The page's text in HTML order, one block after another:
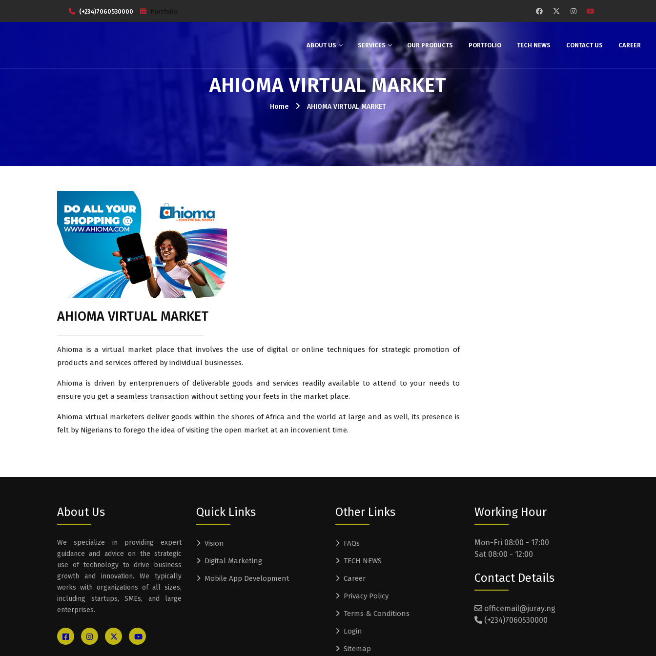
(+234)7060530000 Portfolio
ABOUT US SERVICES OUR PRODUCTS PORTFOLIO TECH NEWS CONTACT US CAREER
AHIOMA VIRTUAL MARKET
Home AHIOMA VIRTUAL MARKET
AHIOMA VIRTUAL MARKET
Ahioma is a virtual market place that involves the use of digital or online techniques for strategic promotion of
products and services offered by individual businesses.
Ahioma is driven by enterprenuers of deliverable goods and services readily available to attend to your needs to
ensure you get a seamless transaction without setting your feets in the market place.
Ahioma virtual marketers deliver goods within the shores of Africa and the world at large and as well, its presence is
felt by Nigerians to forego the idea of visiting the open market at an incovenient time.
About Us
We specialize in providing expert
guidance and advice on the strategic
use of technology to drive business
growth and innovation. We typically
works with organizations of all sizes,
including startups, SMEs, and large
enterprises.
Quick Links
Vision
Digital Marketing
Mobile App Development
Other Links
FAQs
TECH NEWS
Career
Privacy Policy
Terms & Conditions
Login
Sitemap
Working Hour
Mon-Fri 08:00 - 17:00
Sat 08:00 - 12:00
Contact Details
officemail@juray.ng
(+234)7060530000